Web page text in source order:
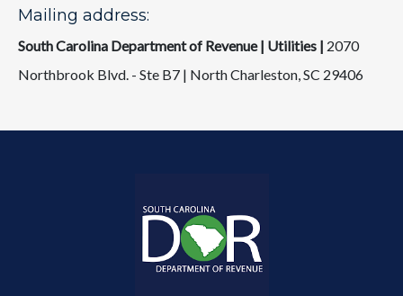
Mailing address:
South Carolina Department of Revenue | Utilities | 2070
Northbrook Blvd. - Ste B7 | North Charleston, SC 29406